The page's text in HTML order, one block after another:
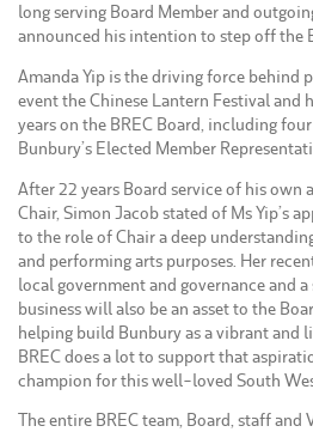
long serving Board Member and
announced his intention to step off the
Amanda Yip is the driving force behind
event the Chinese Lantern Festival and
years on the BREC Board, including
Bunbury’s Elected Member
After 22 years Board service of his own
Chair, Simon Jacob stated of Ms Yip’s
to the role of Chair a deep
and performing arts purposes. Her
local government and governance and
business will also be an asset to the
helping build Bunbury as a vibrant and
BREC does a lot to support that
champion for this well-loved South
The entire BREC team, Board, staff and